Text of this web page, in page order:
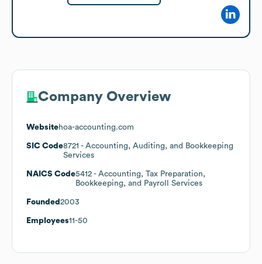
Company Overview
Websitehoa-accounting.com
SIC Code8721 - Accounting, Auditing, and Bookkeeping
Services
NAICS Code5412 - Accounting, Tax Preparation,
Bookkeeping, and Payroll Services
Founded 2003
Employees11-50